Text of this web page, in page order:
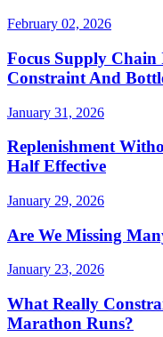
February 02, 2026
Focus Supply Chain
Constraint And
January 31, 2026
Replenishment
Half Effective
January 29, 2026
Are We Missing
January 23, 2026
What Really
Marathon Runs?